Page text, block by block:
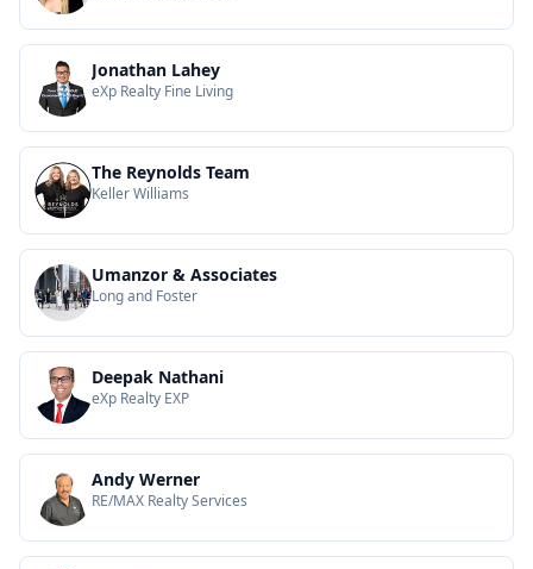
Jonathan Lahey
eXp Realty Fine Living
The Reynolds Team
Keller Williams
Umanzor & Associates
Long and Foster
Deepak Nathani
eXp Realty EXP
Andy Werner
RE/MAX Realty Services